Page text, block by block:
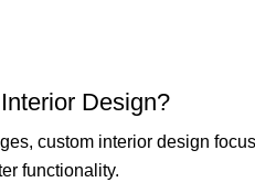
Design?
custom interior design
functionality.